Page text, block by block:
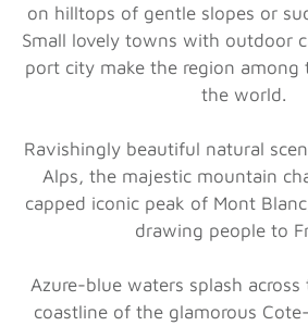
on hilltops of gentle slopes or
Small lovely towns with outdoor
port city make the region among
the world.
Ravishingly beautiful natural
Alps, the majestic mountain
capped iconic peak of Mont
drawing people to
Azure-blue waters splash across
coastline of the glamorous